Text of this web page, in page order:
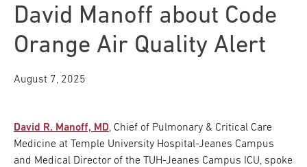
David Manoff about Code
Orange Air Quality Alert
August 7, 2025
David R. Manoff, MD, Chief of Pulmonary & Critical Care
Medicine at Temple University Hospital-Jeanes Campus
and Medical Director of the TUH-Jeanes Campus ICU, spoke